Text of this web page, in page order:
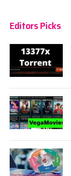
Editors Picks